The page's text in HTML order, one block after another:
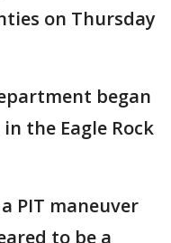
on Thursday
began
the Eagle Rock
PIT maneuver
to be a